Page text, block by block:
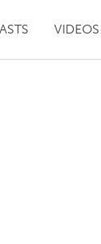
VIDEOS